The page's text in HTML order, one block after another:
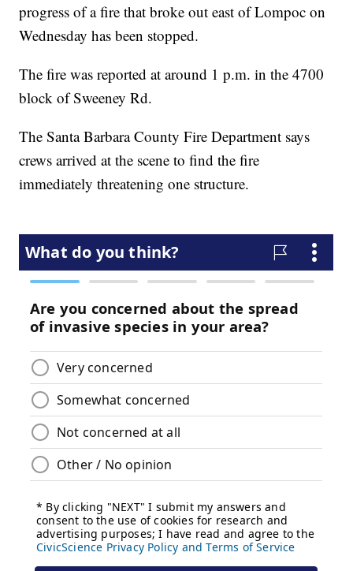
progress of a fire that broke out east of Lompoc on
Wednesday has been stopped.
The fire was reported at around 1 p.m. in the 4700
block of Sweeney Rd.
The Santa Barbara County Fire Department says
crews arrived at the scene to find the fire
immediately threatening one structure.